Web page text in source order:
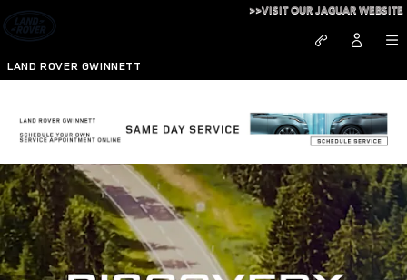
Skip to main content
Discovery
LAND ROVER GWINNETT
>>VISIT OUR JAGUAR WEBSITE